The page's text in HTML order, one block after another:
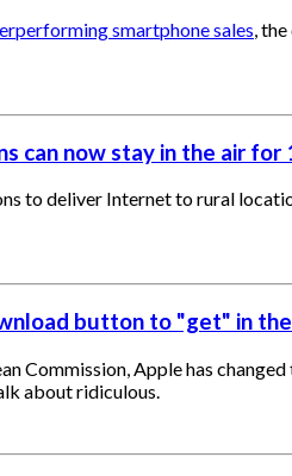
smartphone sales,
can now stay in the air for
to deliver Internet to rural
button to "get" in
Commission, Apple has
about ridiculous.